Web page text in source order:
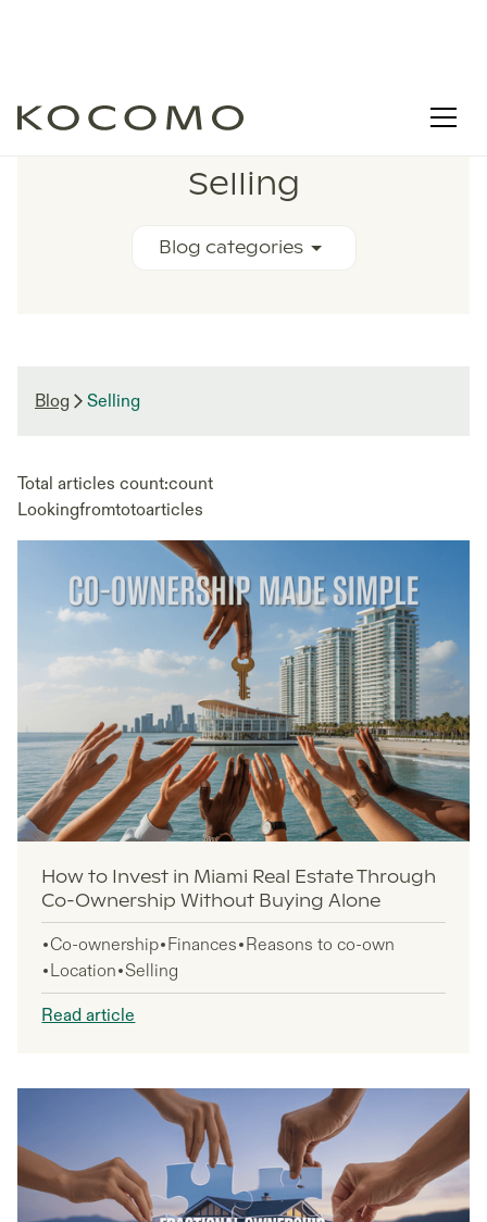
RELATED BLOG ARTICLES
Selling
Blog categories
Blog Selling
Total articles count:count
Lookingfromtotoarticles
How to Invest in Miami Real Estate Through
Co-Ownership Without Buying Alone
Co-ownership Finances Reasons to co-own
Location Selling
Read article